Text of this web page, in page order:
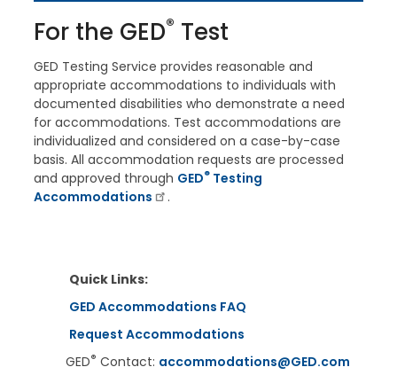
For the GED® Test
GED Testing Service provides reasonable and
appropriate accommodations to individuals with
documented disabilities who demonstrate a need
for accommodations. Test accommodations are
individualized and considered on a case-by-case
basis. All accommodation requests are processed
and approved through GED®Testing
Accommodations
.
Quick Links:
GED Accommodations FAQ
Request Accommodations
GED® Contact: accommodations@GED.com